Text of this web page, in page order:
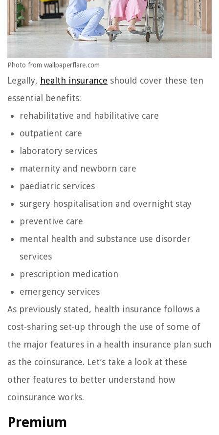
Photo from wallpaperflare.com
Legally, health insurance should cover these ten
essential benefits:
rehabilitative and habilitative care
outpatient care
laboratory services
maternity and newborn care
paediatric services
surgery hospitalisation and overnight stay
preventive care
mental health and substance use disorder
services
prescription medication
emergency services
As previously stated, health insurance follows a
cost-sharing set-up through the use of some of
the major features in a health insurance plan such
as the coinsurance. Let’s take a look at these
other features to better understand how
coinsurance works.
Premium